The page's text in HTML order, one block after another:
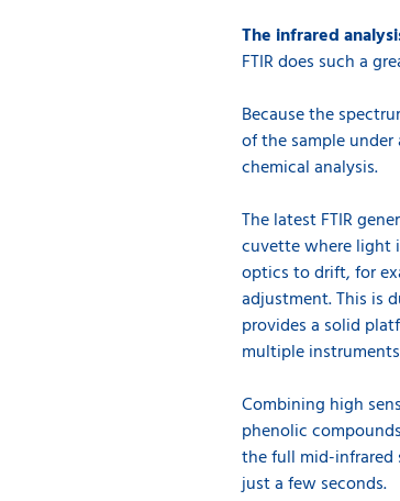
The infrared
FTIR does such a
Because the
of the sample
chemical analysis.
The latest FTIR
cuvette where light
optics to drift, for
adjustment. This is
provides a solid
multiple
Combining high
phenolic
the full mid-infrared
just a few seconds.